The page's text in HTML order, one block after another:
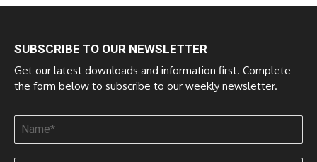
SUBSCRIBE TO OUR NEWSLETTER
Get our latest downloads and information first. Complete
the form below to subscribe to our weekly newsletter.